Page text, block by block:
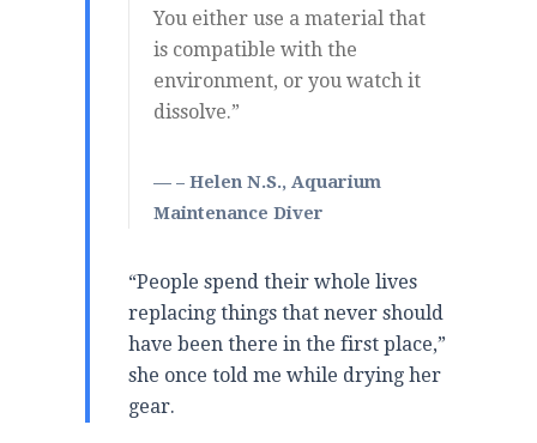
You either use a material that
is compatible with the
environment, or you watch it
dissolve.”
– Helen N.S., Aquarium
Maintenance Diver
“People spend their whole lives
replacing things that never should
have been there in the first place,”
she once told me while drying her
gear.